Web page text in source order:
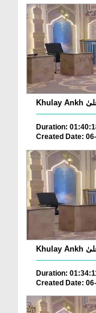
Duration:
Created Date:
Duration:
Created Date: